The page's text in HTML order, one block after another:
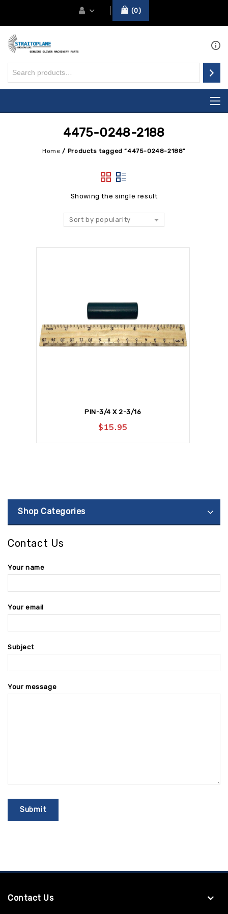
0
4475-0248-2188
Home / Products tagged “4475-0248-2188”
Showing the single result
Sort by popularity
PIN-3/4 X 2-3/16
$15.95
Shop Categories
Contact Us
Your name
Your email
Subject
Your message
Contact Us